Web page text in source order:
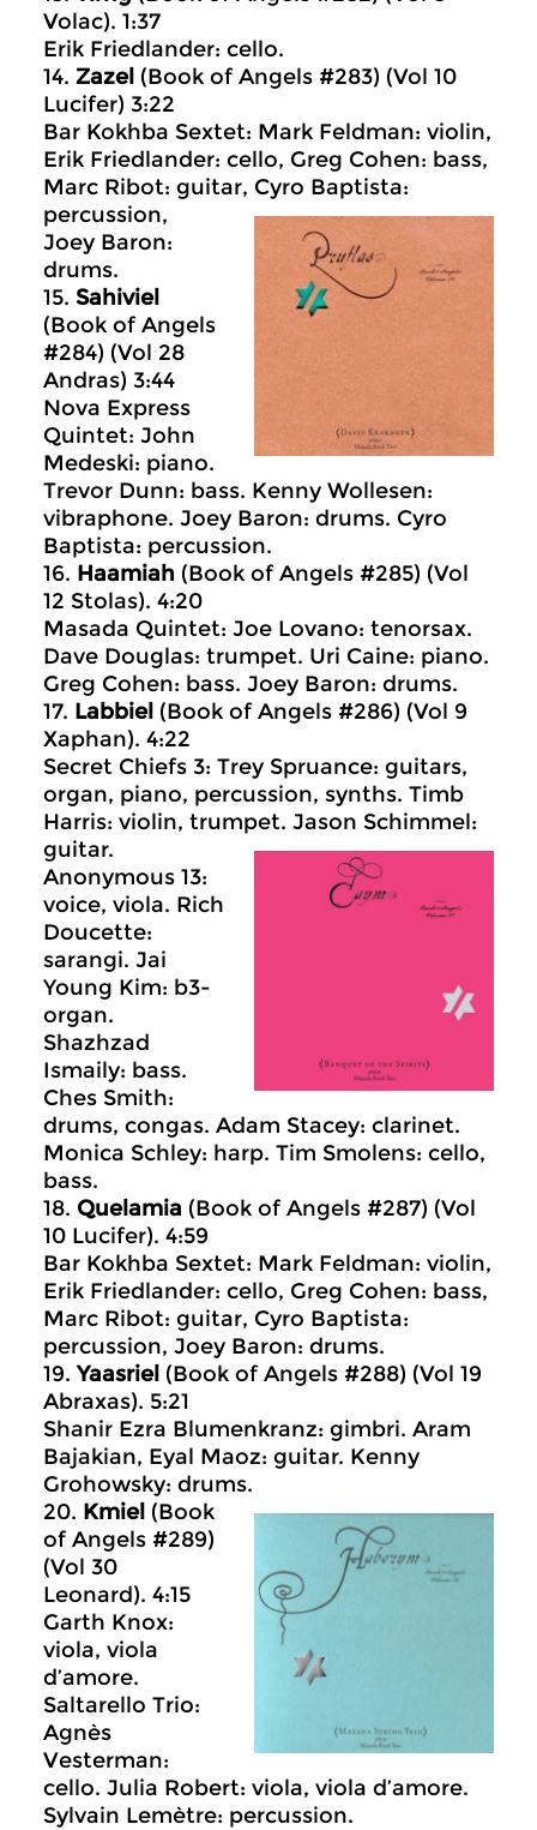
Volac). 1:37
Erik Friedlander: cello.
14. Zazel (Book of Angels #283) (Vol 10
Lucifer) 3:22
Bar Kokhba Sextet: Mark Feldman: violin,
Erik Friedlander: cello, Greg Cohen: bass,
Marc Ribot: guitar, Cyro Baptista:
percussion,
Joey Baron:
drums.
15. Sahiviel
(Book of Angels
#284) (Vol 28
Andras) 3:44
Nova Express
Quintet: John
Medeski: piano.
Trevor Dunn: bass. Kenny Wollesen:
vibraphone. Joey Baron: drums. Cyro
Baptista: percussion.
16. Haamiah (Book of Angels #285) (Vol
12 Stolas). 4:20
Masada Quintet: Joe Lovano: tenorsax.
Dave Douglas: trumpet. Uri Caine: piano.
Greg Cohen: bass. Joey Baron: drums.
17. Labbiel (Book of Angels #286) (Vol 9
Xaphan). 4:22
Secret Chiefs 3: Trey Spruance: guitars,
organ, piano, percussion, synths. Timb
Harris: violin, trumpet. Jason Schimmel:
guitar.
Anonymous 13:
voice, viola. Rich
Doucette:
sarangi. Jai
Young Kim: b3-
organ.
Shazhzad
Ismaily: bass.
Ches Smith:
drums, congas. Adam Stacey: clarinet.
Monica Schley: harp. Tim Smolens: cello,
bass.
18. Quelamia (Book of Angels #287) (Vol
10 Lucifer). 4:59
Bar Kokhba Sextet: Mark Feldman: violin,
Erik Friedlander: cello, Greg Cohen: bass,
Marc Ribot: guitar, Cyro Baptista:
percussion, Joey Baron: drums.
19.Yaasriel (Book of Angels #288) (Vol 19
Abraxas). 5:21
Shanir Ezra Blumenkranz: gimbri. Aram
Bajakian, Eyal Maoz: guitar. Kenny
Grohowsky: drums.
20. Kmiel (Book
of Angels #289)
(Vol 30
Leonard). 4:15
Garth Knox:
viola, viola
d’amore.
Saltarello Trio:
Agnès
Vesterman:
cello. Julia Robert: viola, viola d’amore.
Sylvain Lemètre: percussion.